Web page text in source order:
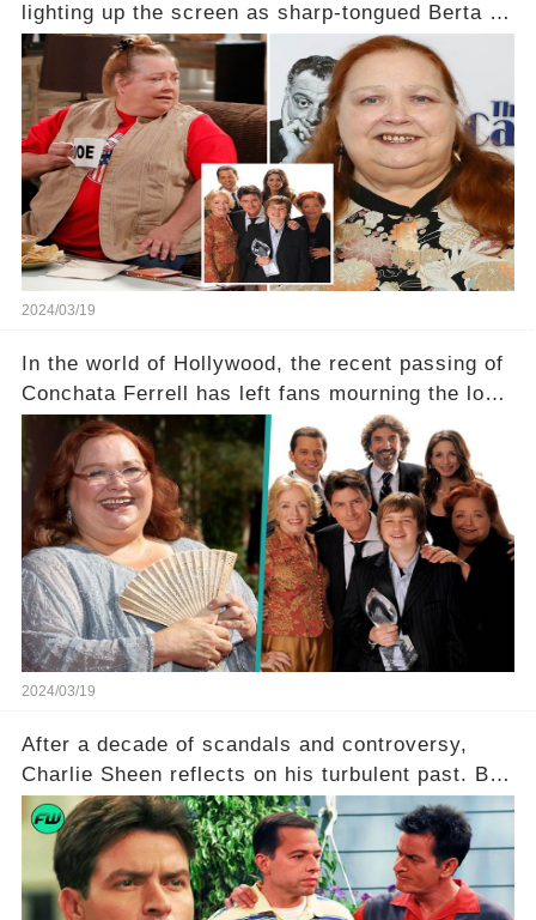
lighting up the screen as sharp-tongued Berta on
Two and a Half Men, now finds herself in an off-
screen drama, fighting for her life after suffering
a grave heart attack. What series of events led
her down this harrowing path, and how are her
dedicated fans rallying as she embarks on her
tough road to recovery? Click the comment
section link to uncover the full story.
2024/03/19
In the world of Hollywood, the recent passing of
Conchata Ferrell has left fans mourning the loss
of the iconic actress known for her role as Berta
in Two and a Half Men. But what secrets did
Ferrell hold behind her sassy and quick-witted
character, and how did her legacy impact those
she worked with? Click the comment section link
to uncover the full story.
2024/03/19
After a decade of scandals and controversy,
Charlie Sheen reflects on his turbulent past. But
what really led to his public meltdown and how
is he planning to rebuild his career? Click the
comment section link to uncover the full story.